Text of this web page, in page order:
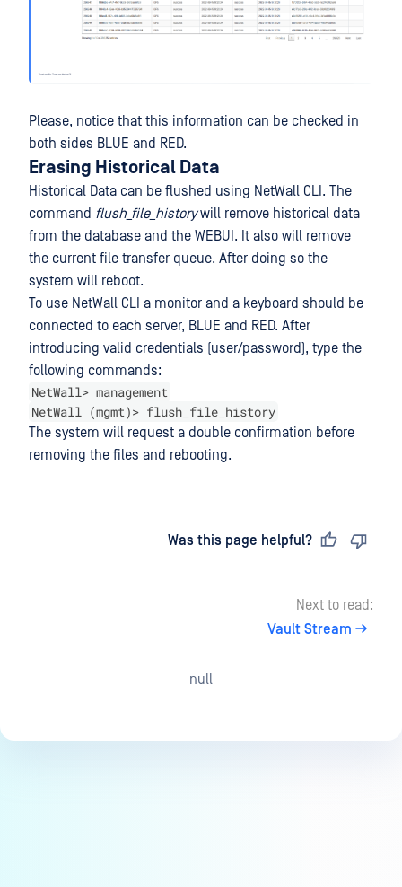
Please, notice that this information can be checked in
both sides BLUE and RED.
Erasing Historical Data
Historical Data can be flushed using NetWall CLI. The
command flush_file_historywill remove historical data
from the database and the WEBUI. It also will remove
the current file transfer queue. After doing so the
system will reboot.
To use NetWall CLI a monitor and a keyboard should be
connected to each server, BLUE and RED. After
introducing valid credentials (user/password), type the
following commands:
NetWall> management
NetWall (mgmt)> flush_file_history
The system will request a double confirmation before
removing the files and rebooting.
Was this page helpful?
Next to read:
Vault Stream
null